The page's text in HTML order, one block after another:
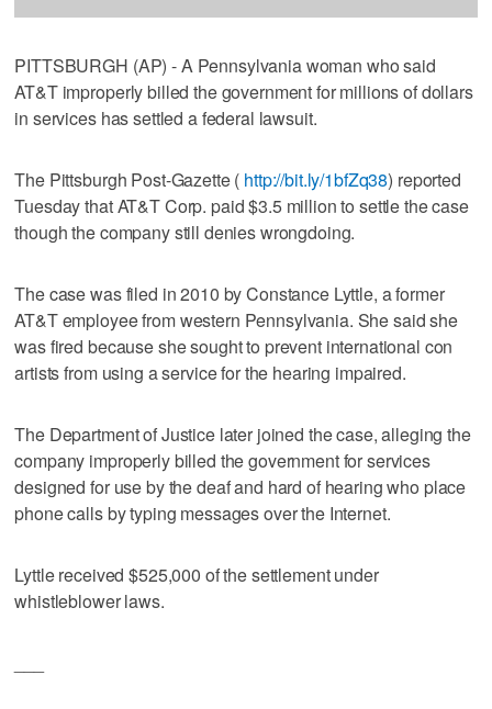
PITTSBURGH (AP) - A Pennsylvania woman who said
AT&T improperly billed the government for millions of dollars
in services has settled a federal lawsuit.
The Pittsburgh Post-Gazette ( http://bit.ly/1bfZq38) reported
Tuesday that AT&T Corp. paid $3.5 million to settle the case
though the company still denies wrongdoing.
The case was filed in 2010 by Constance Lyttle, a former
AT&T employee from western Pennsylvania. She said she
was fired because she sought to prevent international con
artists from using a service for the hearing impaired.
The Department of Justice later joined the case, alleging the
company improperly billed the government for services
designed for use by the deaf and hard of hearing who place
phone calls by typing messages over the Internet.
Lyttle received $525,000 of the settlement under
whistleblower laws.